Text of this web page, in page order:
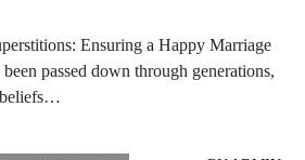
Ensuring a Happy Marriage
passed down through generations,
beliefs…